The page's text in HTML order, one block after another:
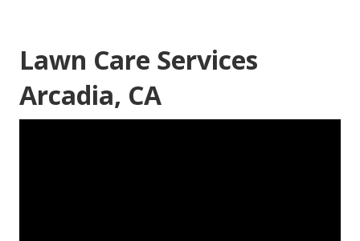
Lawn Care Services
Arcadia, CA